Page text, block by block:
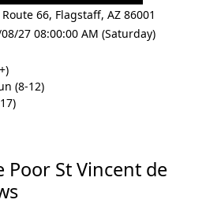
Route 66, Flagstaff, AZ 86001
27 08:00:00 AM (Saturday)
(8-12)
Poor St Vincent de